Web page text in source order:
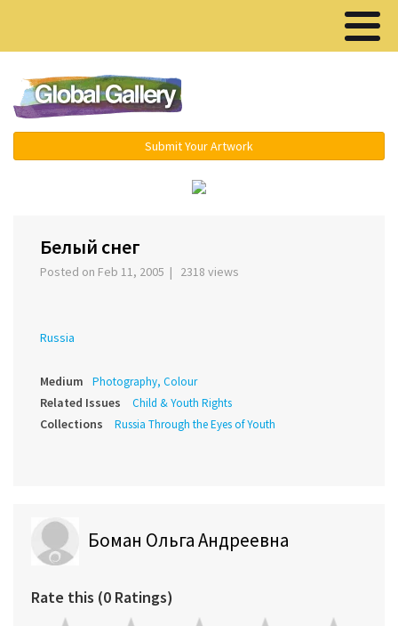
Submit Your Artwork
Белый снег
Posted on Feb 11, 2005 | 2318 views
Russia
Medium Photography, Colour
Related Issues Child & Youth Rights
Collections Russia Through the Eyes of Youth
Боман Ольга Андреевна
Rate this (0 Ratings)